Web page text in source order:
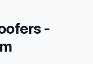
-